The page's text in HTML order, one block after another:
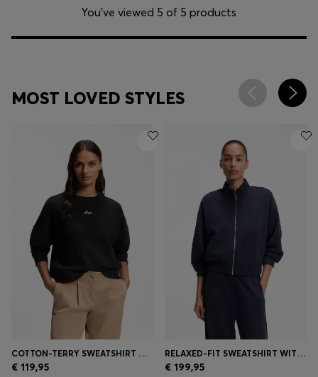
You’ve viewed 5 of 5 products
MOST LOVED STYLES
COTTON-TERRY SWEATSHIRT WITH HANDWRITTEN LOGO
€ 119,95
RELAXED-FIT SWEATSHIRT WITH PIPING DETAILS
€ 199,95